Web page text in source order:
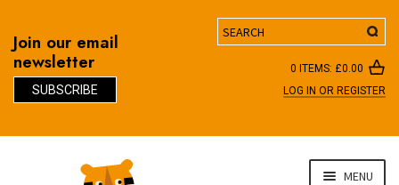
Join our email
newsletter
SUBSCRIBE
Search
0 ITEMS: £0.00
LOG IN OR REGISTER
MENU